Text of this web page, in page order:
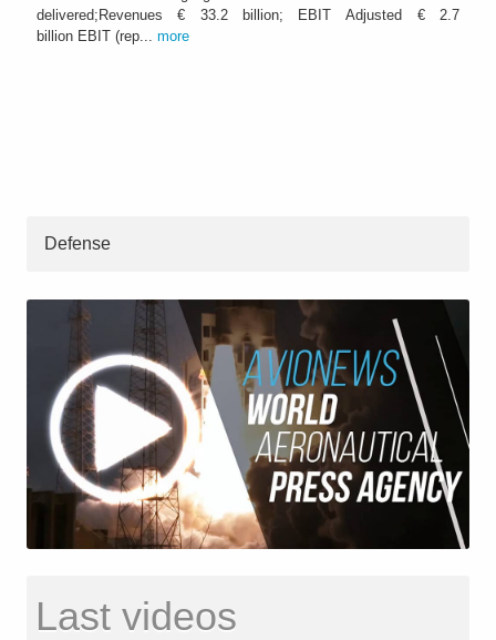
delivered;Revenues € 33.2 billion; EBIT Adjusted € 2.7
billion EBIT (rep... more
Defense
Last videos